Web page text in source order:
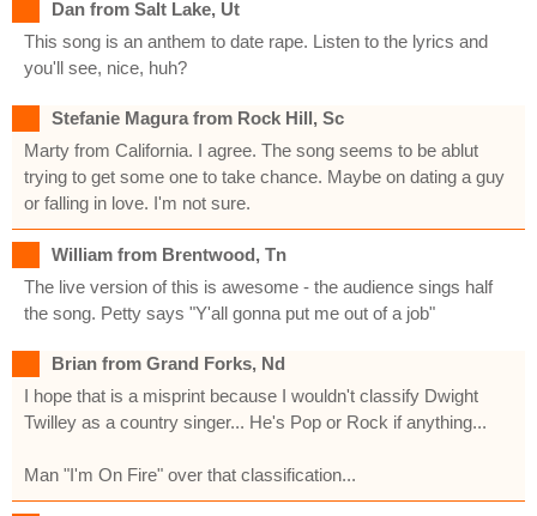
Dan from Salt Lake, Ut
This song is an anthem to date rape. Listen to the lyrics and
you'll see, nice, huh?
Stefanie Magura from Rock Hill, Sc
Marty from California. I agree. The song seems to be ablut
trying to get some one to take chance. Maybe on dating a guy
or falling in love. I'm not sure.
William from Brentwood, Tn
The live version of this is awesome - the audience sings half
the song. Petty says "Y'all gonna put me out of a job"
Brian from Grand Forks, Nd
I hope that is a misprint because I wouldn't classify Dwight
Twilley as a country singer... He's Pop or Rock if anything...
Man "I'm On Fire" over that classification...